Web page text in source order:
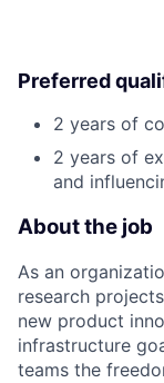
Preferred
2 years of
2 years of
and
About the job
As an
research
new product
infrastructure
teams the